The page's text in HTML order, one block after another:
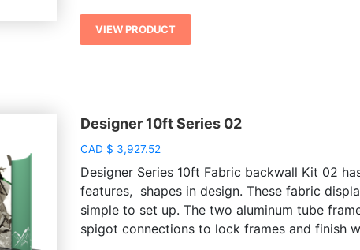
VIEW PRODUCT
Designer 10ft Series 02
CAD $ 3,927.52
Designer Series 10ft Fabric backwall Kit 02
features, shapes in design. These fabric
simple to set up. The two aluminum tube
spigot connections to lock frames and finish